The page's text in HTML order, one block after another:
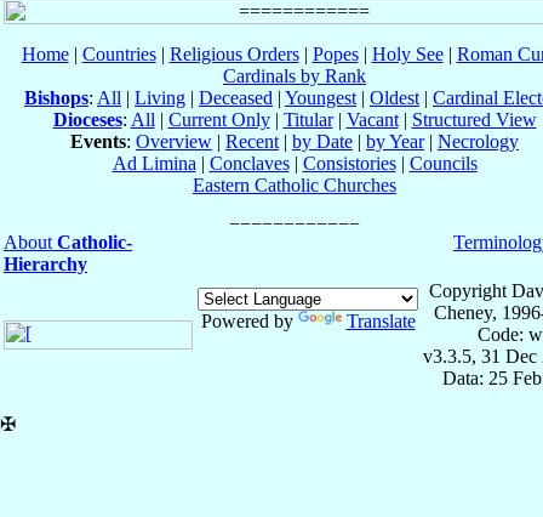
Home| Countries| Religious Orders| Popes| Holy See| Roman
Cardinals by Rank
Bishops: All | Living | Deceased | Youngest | Oldest | Cardinal
Dioceses: All | Current Only| Titular| Vacant| Structured View
Events: Overview | Recent | by Date | by Year| Necrology
Ad Limina | Conclaves| Consistories| Councils
Eastern Catholic Churches
About Catholic-
Hierarchy
Powered by Translate
Copyright
Cheney,
Code:
v3.3.5, 31 Dec
Data: 25
✠